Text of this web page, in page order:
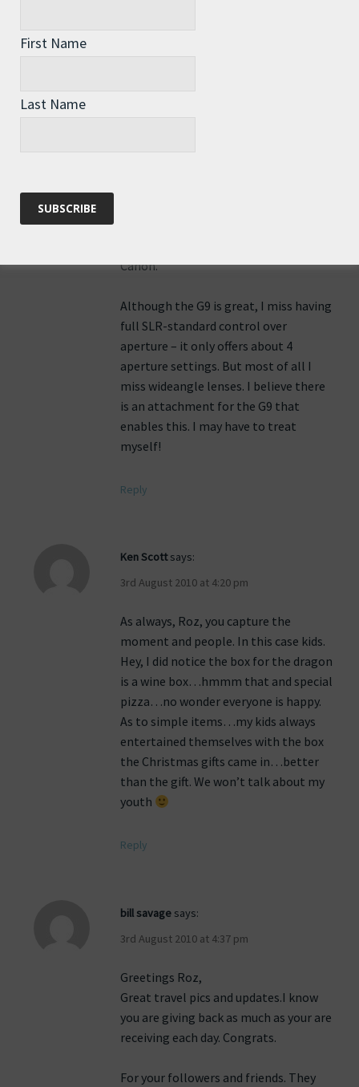
Canon.
Although the G9 is great, I miss having
full SLR-standard control over
aperture – it only offers about 4
aperture settings. But most of all I
miss wideangle lenses. I believe there
is an attachment for the G9 that
enables this. I may have to treat
myself!
Reply
Ken Scott says:
3rd August 2010 at 4:20 pm
As always, Roz, you capture the
moment and people. In this case kids.
Hey, I did notice the box for the dragon
is a wine box…hmmm that and special
pizza…no wonder everyone is happy.
As to simple items…my kids always
entertained themselves with the box
the Christmas gifts came in…better
than the gift. We won’t talk about my
youth
Reply
bill savage says:
3rd August 2010 at 4:37 pm
Greetings Roz,
Great travel pics and updates.I know
you are giving back as much as your are
receiving each day. Congrats.
For your followers and friends. They
First Name
Last Name